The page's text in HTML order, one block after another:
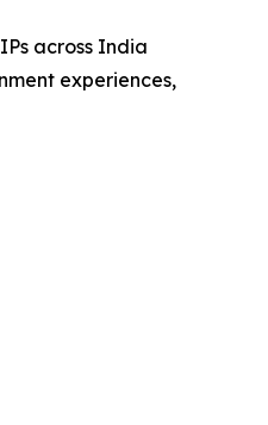
across India
experiences,